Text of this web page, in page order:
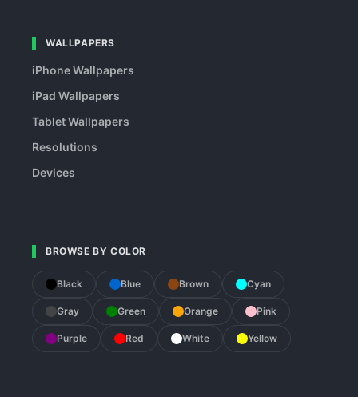
WALLPAPERS
iPhone Wallpapers
iPad Wallpapers
Tablet Wallpapers
Resolutions
Devices
BROWSE BY COLOR
Black Blue Brown Cyan
Gray Green Orange Pink
Purple Red White Yellow